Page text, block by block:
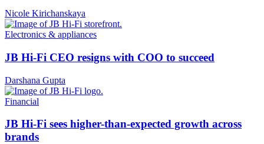
Nicole Kirichanskaya
Electronics & appliances
JB Hi-Fi CEO resigns with COO to succeed
Darshana Gupta
Financial
JB Hi-Fi sees higher-than-expected growth across
brands